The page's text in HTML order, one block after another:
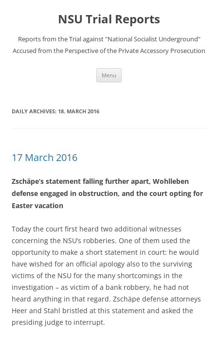
NSU Trial Reports
Reports from the Trial against "National Socialist Underground"
Accused from the Perspective of the Private Accessory Prosecution
Menu
DAILY ARCHIVES: 18. MARCH 2016
17 March 2016
Zschäpe’s statement falling further apart, Wohlleben
defense engaged in obstruction, and the court opting for
Easter vacation
Today the court first heard two additional witnesses
concerning the NSU’s robberies. One of them used the
opportunity to make a short statement in court: he would
have wished for an official apology also to the surviving
victims of the NSU for the many shortcomings in the
investigation – as victim of a bank robbery, he had not
heard anything in that regard. Zschäpe defense attorneys
Heer and Stahl bristled at this statement and asked the
presiding judge to interrupt.